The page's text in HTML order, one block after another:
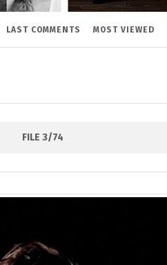
LAST COMMENTS MOST VIEWED
FILE 3/74